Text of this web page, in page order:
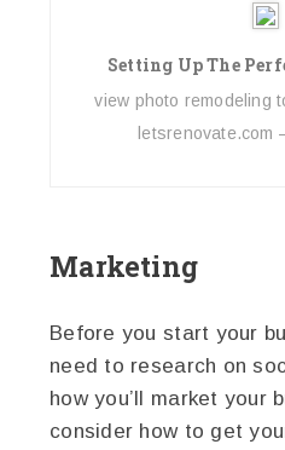
Setting Up The
view photo remodeling
letsrenovate.com
Marketing
Before you start your
need to research on
how you’ll market your
consider how to get